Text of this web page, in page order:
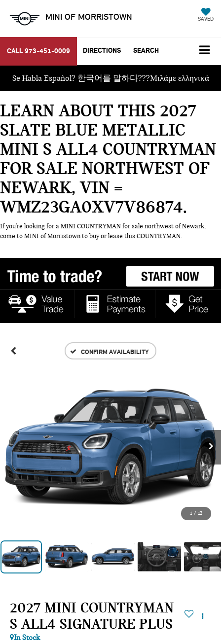
MINI OF MORRISTOWN SAVED
CALL 973-451-0009 DIRECTIONS SEARCH
Se Habla Español? 한국어를 말하다???Μιλάμε ελληνικά
LEARN ABOUT THIS 2027
SLATE BLUE METALLIC
MINI S ALL4 COUNTRYMAN
FOR SALE NORTHWEST OF
NEWARK, VIN =
WMZ23GA0XV7V86874
If you're looking for a MINI COUNTRYMAN for sale northwest of Newark,
come to MINI of Morristown to buy or lease this COUNTRYMAN.
CONFIRM AVAILABILITY
1 / 12
2027 MINI COUNTRYMAN
S ALL4 SIGNATURE PLUS
In Stock